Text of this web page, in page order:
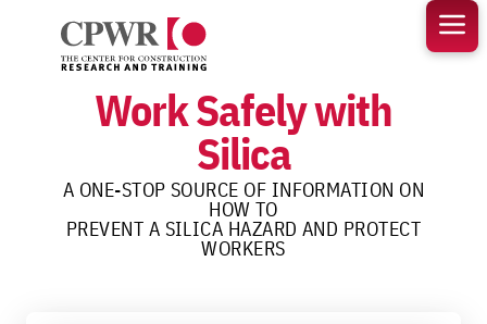
content
Work Safely with
Silica
A ONE-STOP SOURCE OF INFORMATION ON
HOW TO
PREVENT A SILICA HAZARD AND PROTECT
WORKERS